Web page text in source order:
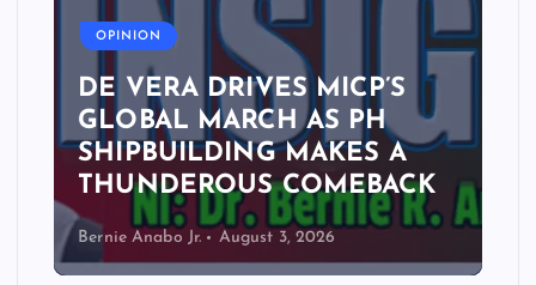
OPINION
DE VERA DRIVES MICP’S
GLOBAL MARCH AS PH
SHIPBUILDING MAKES A
THUNDEROUS COMEBACK
Bernie Anabo Jr. August 3, 2026